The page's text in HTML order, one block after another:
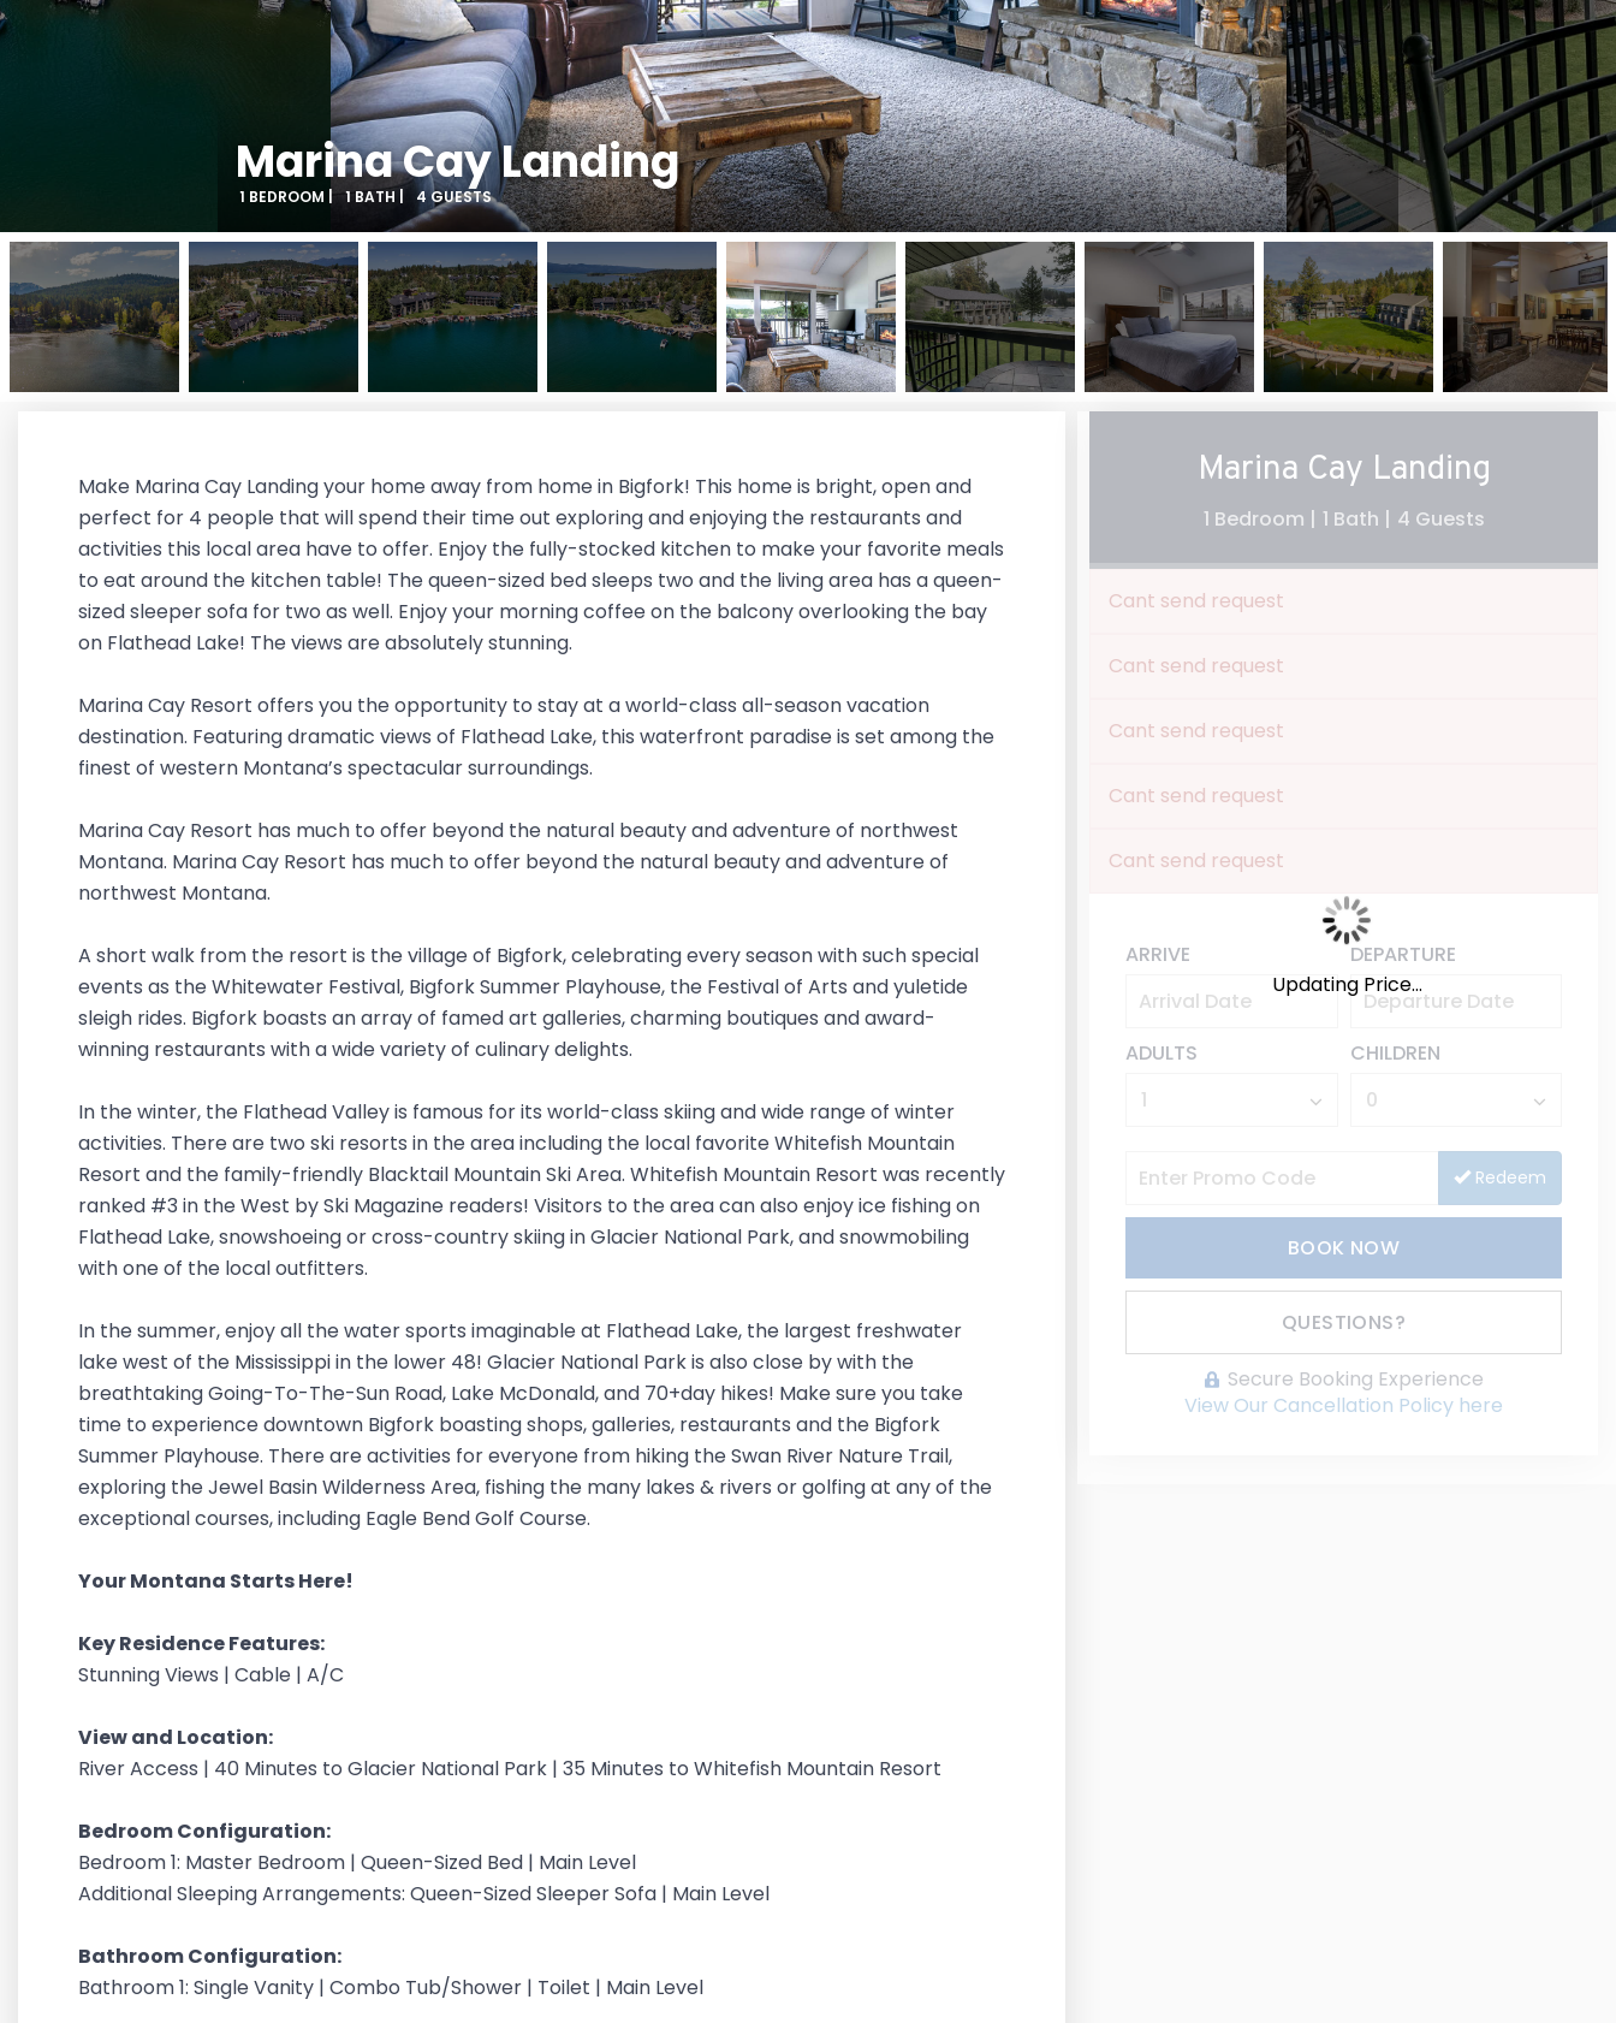
Marina Cay Landing
1 BEDROOM | 1 BATH | 4 GUESTS
Make Marina Cay Landing your home away from home in Bigfork! This home is bright, open and
perfect for 4 people that will spend their time out exploring and enjoying the restaurants and
activities this local area have to offer. Enjoy the fully-stocked kitchen to make your favorite meals
to eat around the kitchen table! The queen-sized bed sleeps two and the living area has a queen-
sized sleeper sofa for two as well. Enjoy your morning coffee on the balcony overlooking the bay
on Flathead Lake! The views are absolutely stunning.
Marina Cay Resort offers you the opportunity to stay at a world-class all-season vacation
destination. Featuring dramatic views of Flathead Lake, this waterfront paradise is set among the
finest of western Montana’s spectacular surroundings.
Marina Cay Resort has much to offer beyond the natural beauty and adventure of northwest
Montana. Marina Cay Resort has much to offer beyond the natural beauty and adventure of
northwest Montana.
A short walk from the resort is the village of Bigfork, celebrating every season with such special
events as the Whitewater Festival, Bigfork Summer Playhouse, the Festival of Arts and yuletide
sleigh rides. Bigfork boasts an array of famed art galleries, charming boutiques and award-
winning restaurants with a wide variety of culinary delights.
In the winter, the Flathead Valley is famous for its world-class skiing and wide range of winter
activities. There are two ski resorts in the area including the local favorite Whitefish Mountain
Resort and the family-friendly Blacktail Mountain Ski Area. Whitefish Mountain Resort was recently
ranked #3 in the West by Ski Magazine readers! Visitors to the area can also enjoy ice fishing on
Flathead Lake, snowshoeing or cross-country skiing in Glacier National Park, and snowmobiling
with one of the local outfitters.
In the summer, enjoy all the water sports imaginable at Flathead Lake, the largest freshwater
lake west of the Mississippi in the lower 48! Glacier National Park is also close by with the
breathtaking Going-To-The-Sun Road, Lake McDonald, and 70+day hikes! Make sure you take
time to experience downtown Bigfork boasting shops, galleries, restaurants and the Bigfork
Summer Playhouse. There are activities for everyone from hiking the Swan River Nature Trail,
exploring the Jewel Basin Wilderness Area, fishing the many lakes & rivers or golfing at any of the
exceptional courses, including Eagle Bend Golf Course.
Your Montana Starts Here!
Key Residence Features:
Stunning Views | Cable | A/C
View and Location:
River Access | 40 Minutes to Glacier National Park | 35 Minutes to Whitefish Mountain Resort
Bedroom Configuration:
Bedroom 1: Master Bedroom | Queen-Sized Bed | Main Level
Additional Sleeping Arrangements: Queen-Sized Sleeper Sofa | Main Level
Bathroom Configuration:
Bathroom 1: Single Vanity | Combo Tub/Shower | Toilet | Main Level
Marina Cay Landing
1 Bedroom | 1 Bath | 4 Guests
Cant send request
Cant send request
Cant send request
Cant send request
Cant send request
ARRIVE DEPARTURE
ADULTS CHILDREN
Redeem
BOOK NOW
Please Select Dates Above
QUESTIONS?
Secure Booking Experience
View Our Cancellation Policy here
Updating Price...